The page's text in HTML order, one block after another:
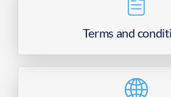
Terms and